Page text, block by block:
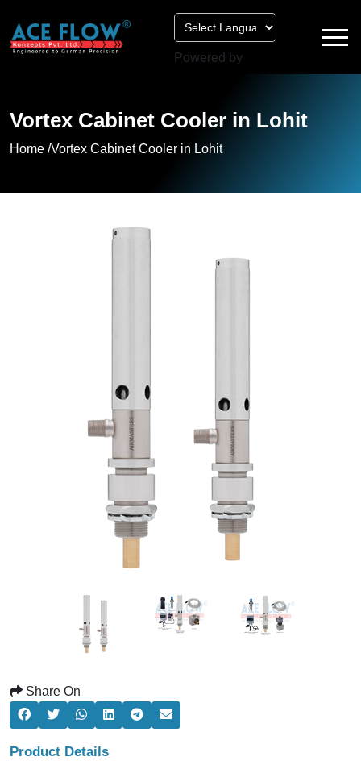
Powered by
Vortex Cabinet Cooler in Lohit
Home /Vortex Cabinet Cooler in Lohit
Share On
Product Details